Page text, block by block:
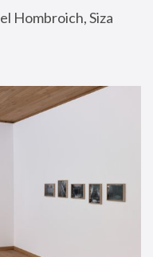
Hombroich, Siza